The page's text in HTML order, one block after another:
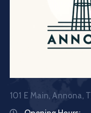
101 E Main, Annona,